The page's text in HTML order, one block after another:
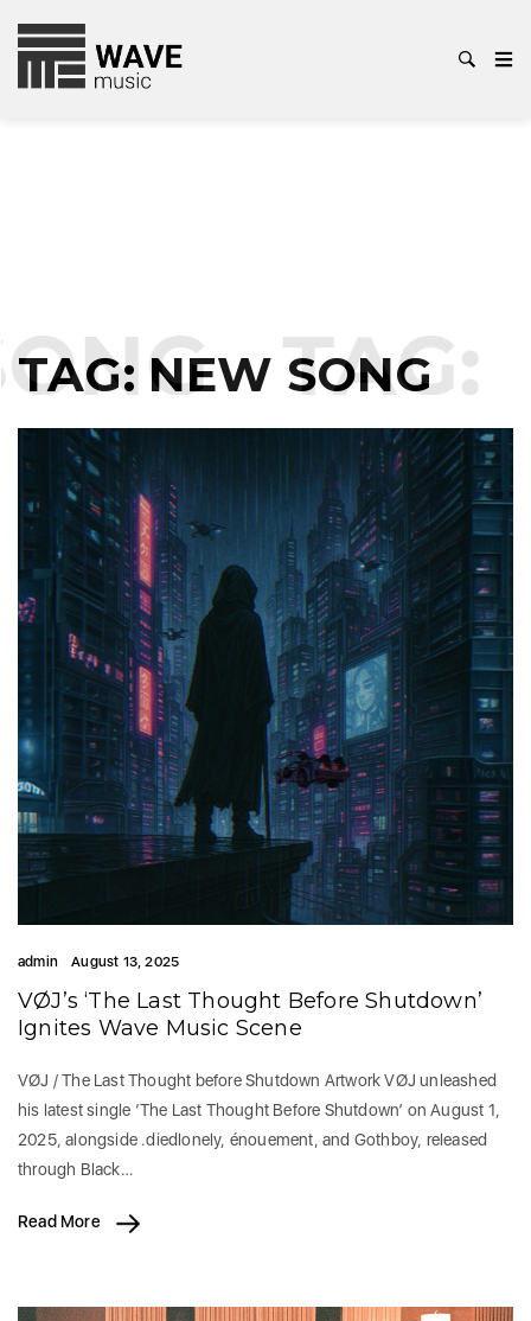
TAG: NEW SONG
TAG:
admin August 13, 2025
VØJ’s ‘The Last Thought Before Shutdown’
Ignites Wave Music Scene
VØJ / The Last Thought before Shutdown Artwork VØJ unleashed
his latest single ‘The Last Thought Before Shutdown’ on August 1,
2025, alongside .diedlonely, énouement, and Gothboy, released
through Black…
Read More